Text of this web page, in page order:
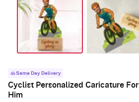
Same Day Delivery
Cyclist Personalized Caricature For
Him